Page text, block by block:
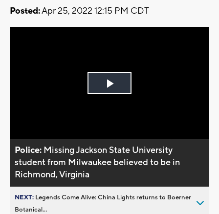
Posted:Apr 25, 2022 12:15 PM CDT
Play
Police: Missing Jackson State University
student from Milwaukee believed to be in
Richmond, Virginia
NEXT: Legends Come Alive: China Lights returns to Boerner
Botanical...